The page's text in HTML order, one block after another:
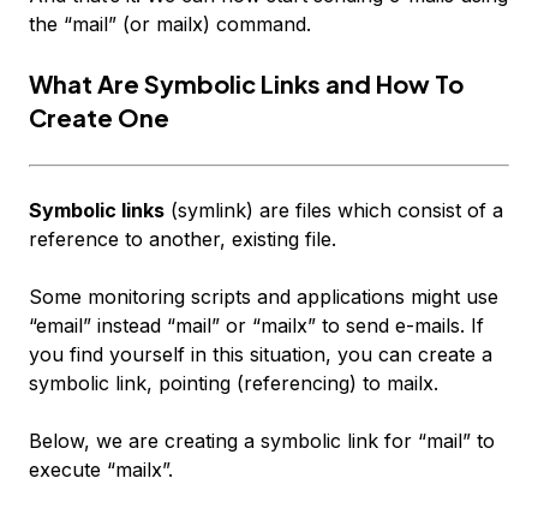
the “mail” (or mailx) command.
What Are Symbolic Links and How To
Create One
Symbolic links (symlink) are files which consist of a
reference to another, existing file.
Some monitoring scripts and applications might use
“email” instead “mail” or “mailx” to send e-mails. If
you find yourself in this situation, you can create a
symbolic link, pointing (referencing) to mailx.
Below, we are creating a symbolic link for “mail” to
execute “mailx”.